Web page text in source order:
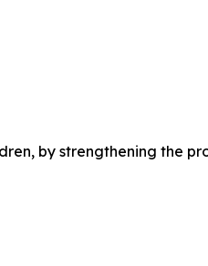
by strengthening the